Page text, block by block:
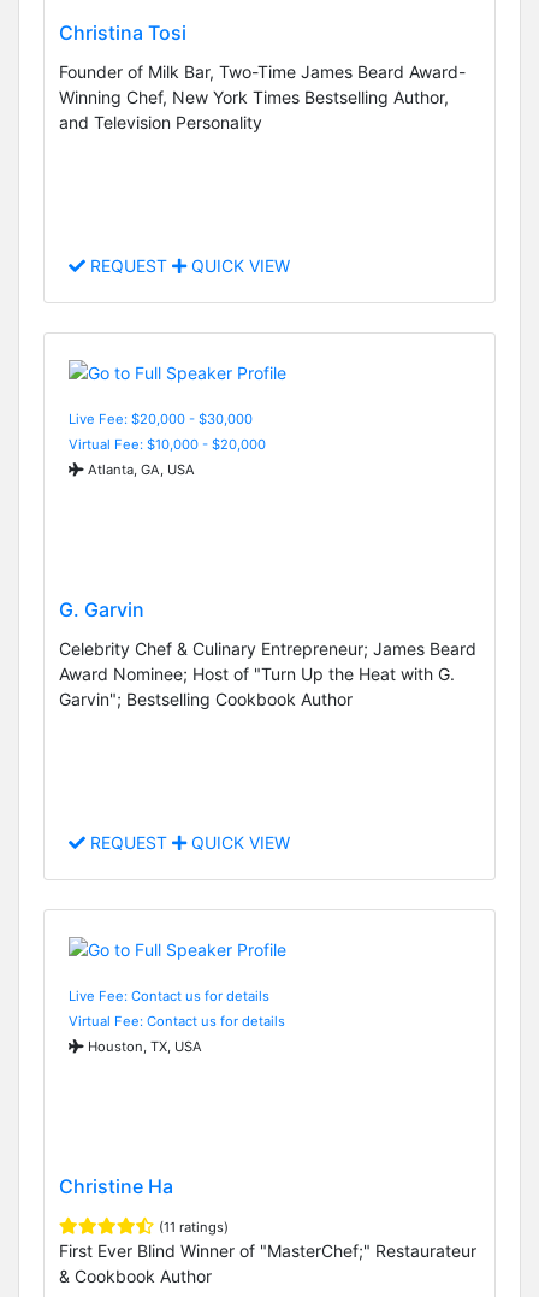
Christina Tosi
Founder of Milk Bar, Two-Time James Beard Award-
Winning Chef, New York Times Bestselling Author,
and Television Personality
REQUEST QUICK VIEW
Live Fee: $20,000 - $30,000
Virtual Fee: $10,000 - $20,000
Atlanta, GA, USA
G. Garvin
Celebrity Chef & Culinary Entrepreneur; James Beard
Award Nominee; Host of "Turn Up the Heat with G.
Garvin"; Bestselling Cookbook Author
REQUEST QUICK VIEW
Live Fee: Contact us for details
Virtual Fee: Contact us for details
Houston, TX, USA
Christine Ha
(11 ratings)
First Ever Blind Winner of "MasterChef;" Restaurateur
& Cookbook Author